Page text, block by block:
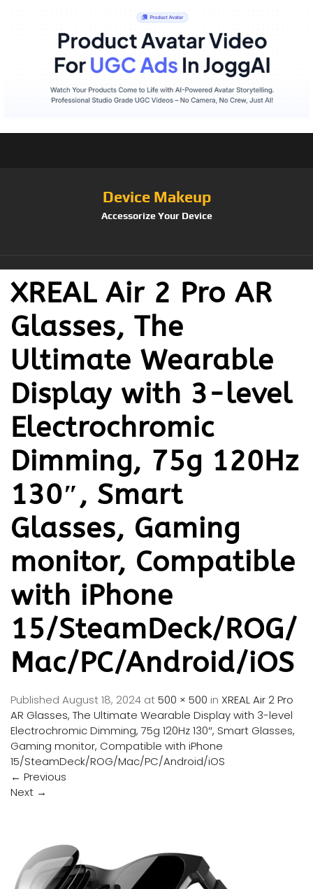
Device Makeup
Accessorize Your Device
XREAL Air 2 Pro AR
Glasses, The
Ultimate Wearable
Display with 3-level
Electrochromic
Dimming, 75g 120Hz
130″, Smart
Glasses, Gaming
monitor, Compatible
with iPhone
15/SteamDeck/ROG/
Mac/PC/Android/iOS
Published August 18, 2024 at500 × 500 in XREAL Air 2 Pro
AR Glasses, The Ultimate Wearable Display with 3-level
Electrochromic Dimming, 75g 120Hz 130″, Smart Glasses,
Gaming monitor, Compatible with iPhone
15/SteamDeck/ROG/Mac/PC/Android/iOS
← Previous
Next →